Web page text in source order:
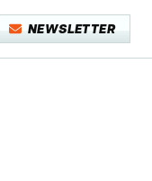
NEWSLETTER